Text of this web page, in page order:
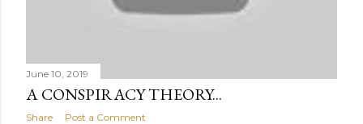
June 10, 2019
A CONSPIRACY THEORY...
Share Post a Comment